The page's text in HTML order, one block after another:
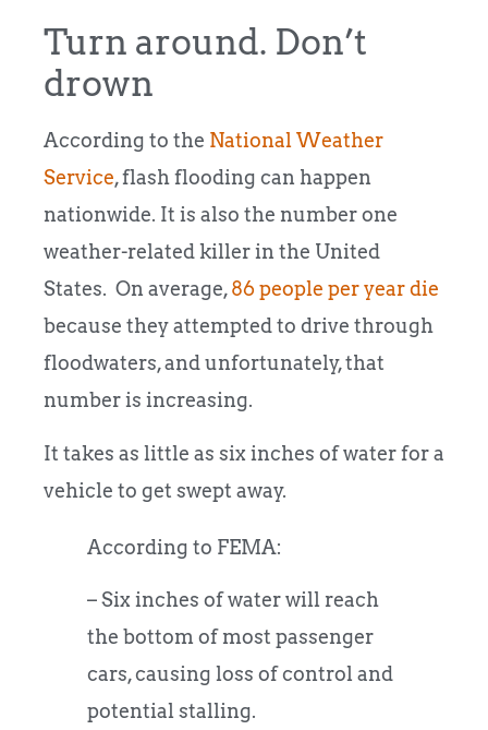
Turn around. Don’t
drown
According to the National Weather
Service, flash flooding can happen
nationwide. It is also the number one
weather-related killer in the United
States. On average,86 people per year die
because they attempted to drive through
floodwaters, and unfortunately, that
number is increasing.
It takes as little as six inches of water for a
vehicle to get swept away.
According to FEMA:
– Six inches of water will reach
the bottom of most passenger
cars, causing loss of control and
potential stalling.